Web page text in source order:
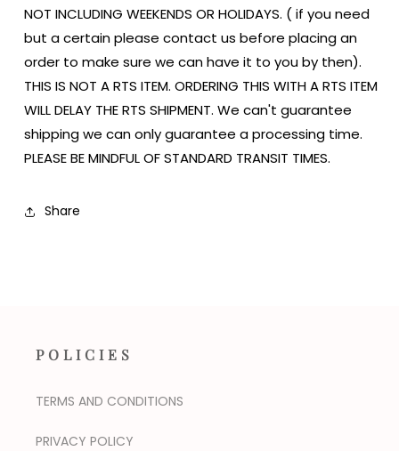
NOT INCLUDING WEEKENDS OR HOLIDAYS. ( if you need
but a certain please contact us before placing an
order to make sure we can have it to you by then).
THIS IS NOT A RTS ITEM. ORDERING THIS WITH A RTS ITEM
WILL DELAY THE RTS SHIPMENT. We can't guarantee
shipping we can only guarantee a processing time.
PLEASE BE MINDFUL OF STANDARD TRANSIT TIMES.
Share
POLICIES
TERMS AND CONDITIONS
PRIVACY POLICY